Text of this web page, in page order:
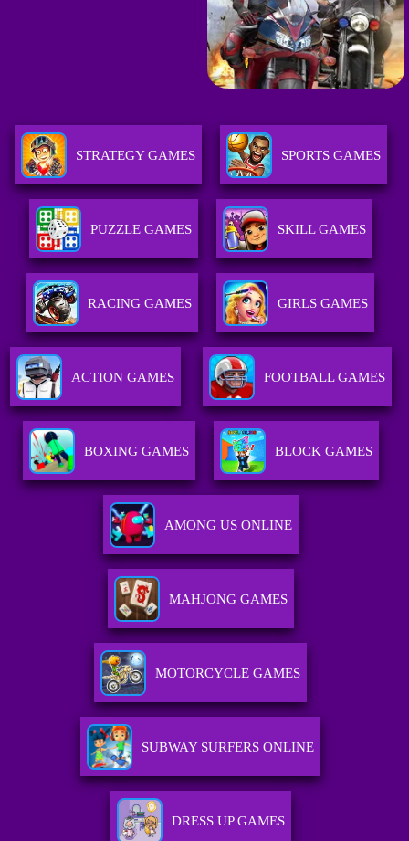
STRATEGY GAMES SPORTS GAMES
PUZZLE GAMES SKILL GAMES
RACING GAMES GIRLS GAMES
ACTION GAMES FOOTBALL GAMES
BOXING GAMES BLOCK GAMES
AMONG US ONLINE
MAHJONG GAMES
MOTORCYCLE GAMES
SUBWAY SURFERS ONLINE
DRESS UP GAMES